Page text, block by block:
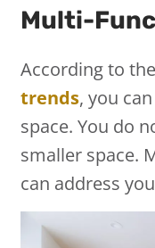
Multi-
According to the
trends, you
space. You do
smaller space.
can address